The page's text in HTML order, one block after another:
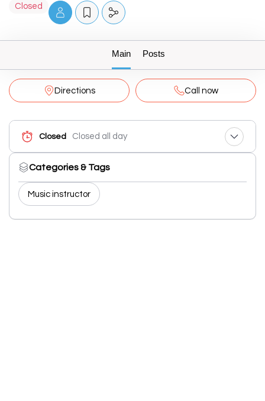
Closed
Main Posts
Directions Call now
Closed Closed all day
Categories & Tags
Music instructor